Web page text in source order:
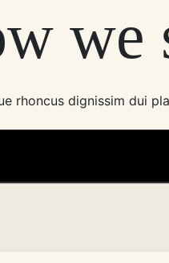
we
rhoncus dignissim dui